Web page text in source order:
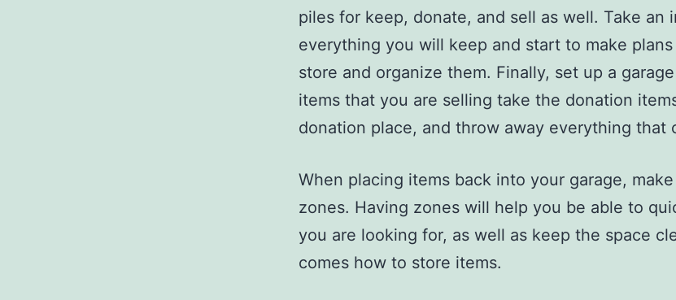
piles for keep, donate, and sell as well. Take an
everything you will keep and start to make
store and organize them. Finally, set up a
items that you are selling take the donation
donation place, and throw away everything that
When placing items back into your garage,
zones. Having zones will help you be able to
you are looking for, as well as keep the space
comes how to store items.